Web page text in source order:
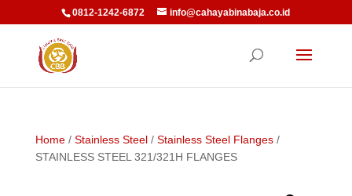
0812-1242-6872 info@cahayabinabaja.co.id
Home/ Stainless Steel/ Stainless Steel Flanges/
STAINLESS STEEL 321/321H FLANGES